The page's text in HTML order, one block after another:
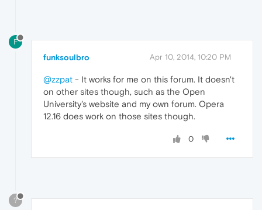
F
funksoulbro Apr 10, 2014, 10:20 PM
@zzpat - It works for me on this forum. It doesn't
on other sites though, such as the Open
University's website and my own forum. Opera
12.16 does work on those sites though.
0
?